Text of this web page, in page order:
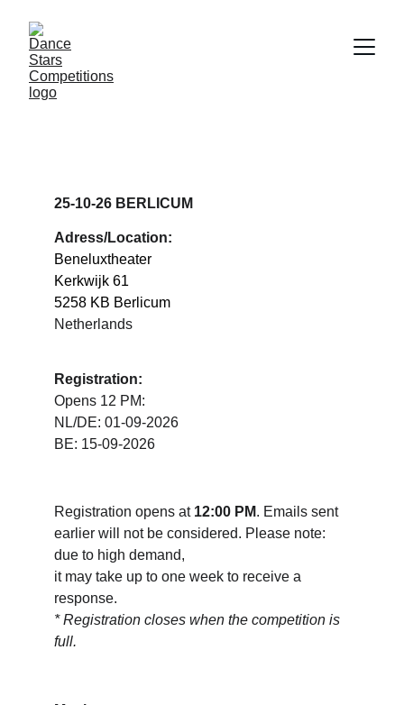
25-10-26 BERLICUM
Adress/Location:
Beneluxtheater
Kerkwijk 61
5258 KB Berlicum
Netherlands
Registration:
Opens 12 PM:
NL/DE: 01-09-2026
BE: 15-09-2026
Registration opens at 12:00 PM. Emails sent
earlier will not be considered. Please note:
due to high demand,
it may take up to one week to receive a
response.
* Registration closes when the competition is
full.